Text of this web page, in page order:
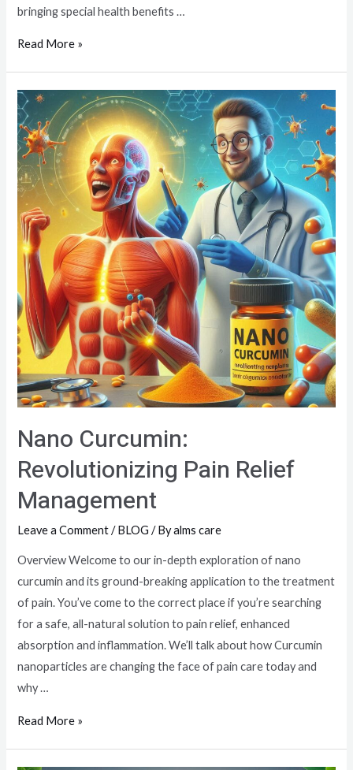
bringing special health benefits …
Read More »
Nano Curcumin:
Revolutionizing Pain Relief
Management
Leave a Comment /BLOG / Byalms care
Overview Welcome to our in-depth exploration of nano
curcumin and its ground-breaking application to the treatment
of pain. You’ve come to the correct place if you’re searching
for a safe, all-natural solution to pain relief, enhanced
absorption and inflammation. We’ll talk about how Curcumin
nanoparticles are changing the face of pain care today and
why …
Read More »